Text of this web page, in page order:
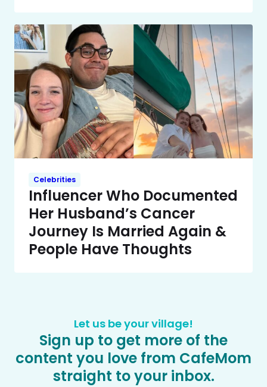
Celebrities
Influencer Who Documented
Her Husband’s Cancer
Journey Is Married Again &
People Have Thoughts
Let us be your village!
Sign up to get more of the
content you love from CafeMom
straight to your inbox.